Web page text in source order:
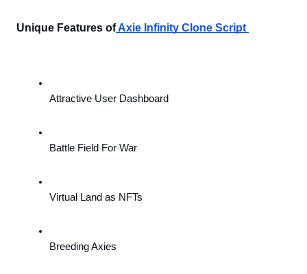
Unique Features of Axie Infinity Clone Script
Attractive User Dashboard
Battle Field For War
Virtual Land as NFTs
Breeding Axies